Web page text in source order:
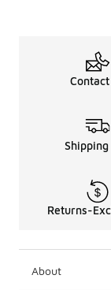
Contact
Returns-
About